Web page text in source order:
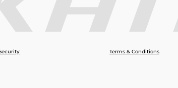
Terms & Conditions